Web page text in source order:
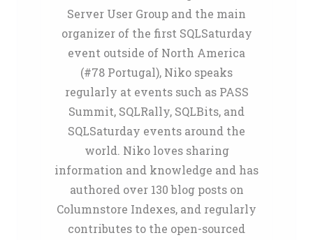
Server User Group and the main
organizer of the first SQLSaturday
event outside of North America
(#78 Portugal), Niko speaks
regularly at events such as PASS
Summit, SQLRally, SQLBits, and
SQLSaturday events around the
world. Niko loves sharing
information and knowledge and has
authored over 130 blog posts on
Columnstore Indexes, and regularly
contributes to the open-sourced